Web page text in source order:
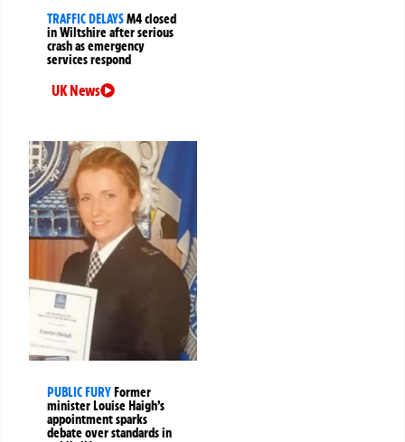
TRAFFIC DELAYSM4 closed
in Wiltshire after serious
crash as emergency
services respond
UK News
PUBLIC FURY Former
minister Louise Haigh’s
appointment sparks
debate over standards in